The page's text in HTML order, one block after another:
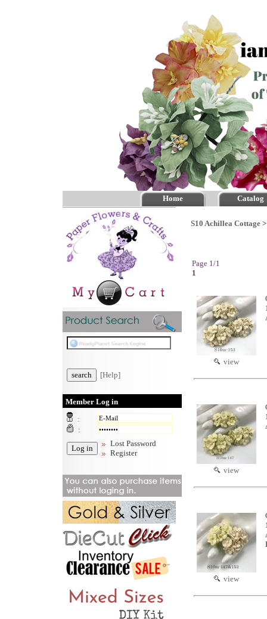
Home Catalog
[Help]
Member Log in
:
:
Lost Password
Register
S10 Achillea Cottage
Page 1/1
1
view
view
view